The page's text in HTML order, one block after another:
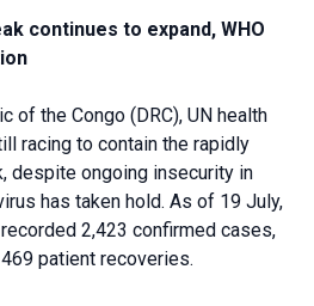
continues to expand, WHO
of the Congo (DRC), UN health
racing to contain the rapidly
despite ongoing insecurity in
has taken hold. As of 19 July,
2,423 confirmed cases,
patient recoveries.